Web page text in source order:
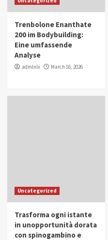
in Youth and
IWP 2025 Popular
Mohammed
Guest of Honor
Trenbolone Enanthate
200 im Bodybuilding:
Eine umfassende
Analyse
admlnlx March 16, 2026
Uncategorized
Trasforma ogni istante
in unopportunità dorata
con spinogambino e